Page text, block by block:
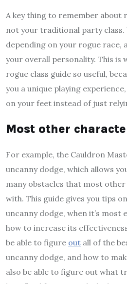
A key thing to remember about
not your traditional party class.
depending on your rogue race,
your overall personality. This is
rogue class guide so useful,
you a unique playing
on your feet instead of just
Most other
For example, the Cauldron
uncanny dodge, which allows
many obstacles that most
with. This guide gives you tips
uncanny dodge, when it’s most
how to increase its
be able to figure out all of the
uncanny dodge, and how to
also be able to figure out what